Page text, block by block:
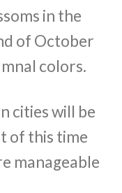
in the
of October
colors.
cities will be
of this time
manageable